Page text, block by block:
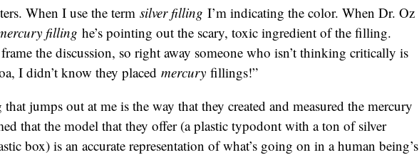
When I use the term silver filling I’m indicating the color. When Dr. Oz
filling he’s pointing out the scary, toxic ingredient of the filling.
frame the discussion, so right away someone who isn’t thinking critically is
I didn’t know they placed mercury fillings!”
jumps out at me is the way that they created and measured the mercury
that the model that they offer (a plastic typodont with a ton of silver
box) is an accurate representation of what’s going on in a human being’s